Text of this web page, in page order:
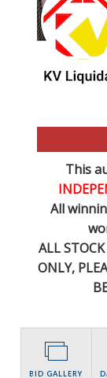
This
All
ALL STOCK
ONLY,
BID GALLERY